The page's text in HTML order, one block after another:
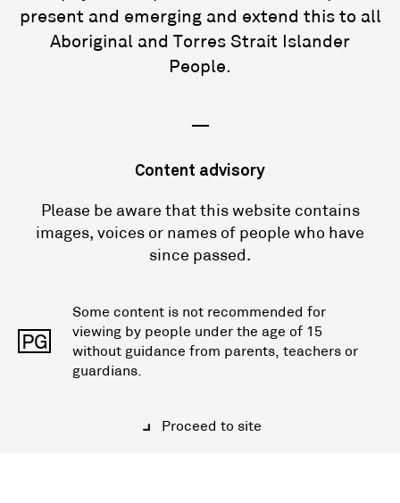
present and emerging and extend this to all
Aboriginal and Torres Strait Islander
People.
—
Content advisory
Please be aware that this website contains
images, voices or names of people who have
since passed.
PG
Some content is not recommended for
viewing by people under the age of 15
without guidance from parents, teachers or
guardians.
Proceed to site